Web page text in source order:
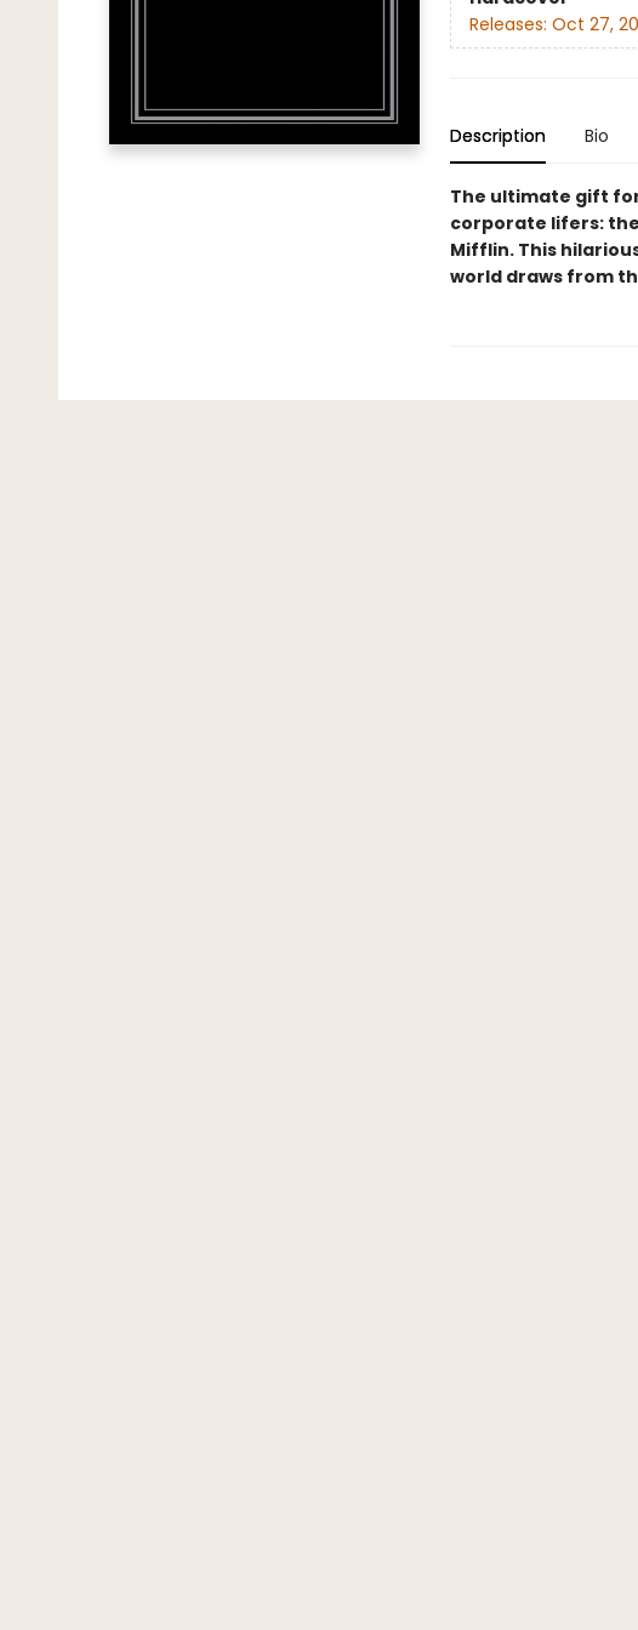
Releases: Oct 27,
Description Bio
The ultimate gift
corporate lifers:
Mifflin. This
world draws from